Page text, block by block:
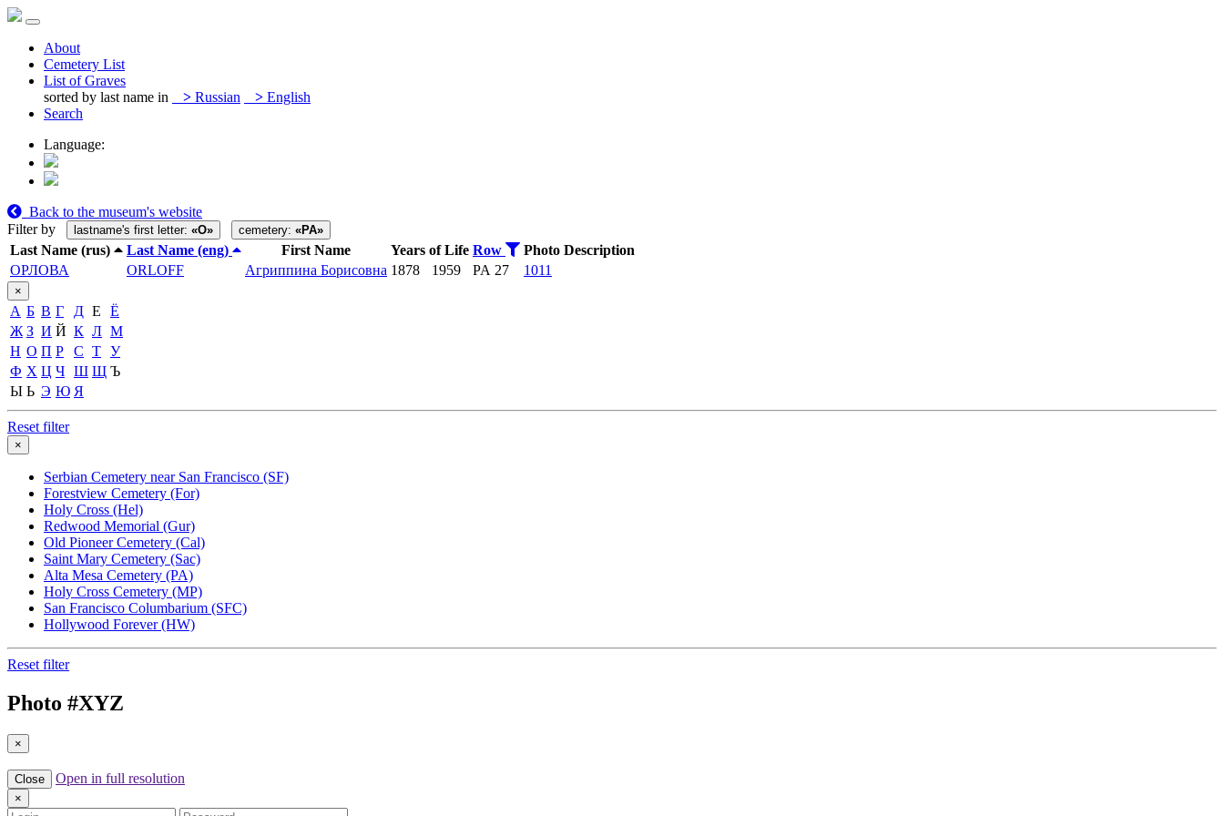
About
Cemetery List
List of Graves
sorted by last name in
> Russian > English
Search
Language:
Back to the museum's website
Filter by
lastname's first letter: «О» cemetery: «PA»
Last Name (rus) Last Name (eng) First Name Years of Life Row Photo Description
ОРЛОВА
ORLOFF Агриппина Борисовна 1878 1959 PA 27 1011
×
А Б В Г Д Е
Ё
Ж З И Й К Л М
Н О П Р С Т У
Ф Х Ц Ч Ш Щ Ъ
Ы Ь Э Ю Я
Reset filter
×
Serbian Cemetery near San Francisco (SF)
Forestview Cemetery (For)
Holy Cross (Hel)
Redwood Memorial (Gur)
Old Pioneer Cemetery (Cal)
Saint Mary Cemetery (Sac)
Alta Mesa Cemetery (PA)
Holy Cross Cemetery (MP)
San Francisco Columbarium (SFC)
Hollywood Forever (HW)
Reset filter
Photo #XYZ
×
Close Open in full resolution
×